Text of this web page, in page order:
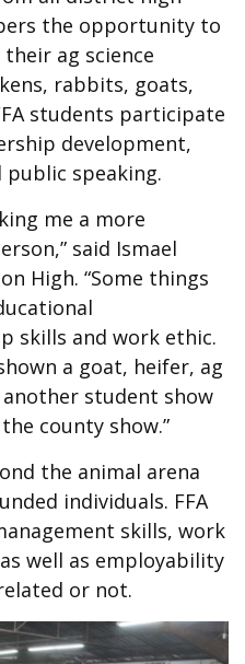
the opportunity to
ag science
rabbits, goats,
students participate
development,
public speaking.
me a more
said Ismael
High. “Some things
skills and work ethic.
a goat, heifer, ag
another student show
county show.”
the animal arena
individuals. FFA
skills, work
well as employability
or not.